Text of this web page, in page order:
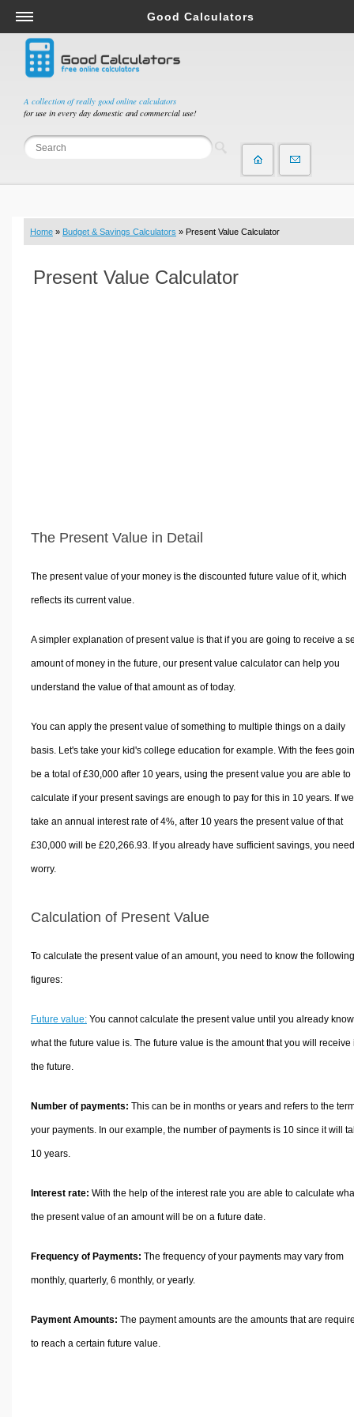
A collection of really good online calculators
for use in every day domestic and commercial use!
Good Calculators
Salary & Income Tax Calculators
Mortgage Calculators
Retirement Calculators
Depreciation Calculators
Statistics and Analysis Calculators
Budget & Savings Calculators
Loan Calculators
Real Function Calculators
Sports & Health Calculators
Other Calculators
Home » Budget & Savings Calculators » Present Value Calculator
Present Value Calculator
The Present Value in Detail
The present value of your money is the discounted future value of it, which
reflects its current value.
A simpler explanation of present value is that if you are going to receive a
amount of money in the future, our present value calculator can help you
understand the value of that amount as of today.
You can apply the present value of something to multiple things on a daily
basis. Let's take your kid's college education for example. With the fees
be a total of £30,000 after 10 years, using the present value you are able to
calculate if your present savings are enough to pay for this in 10 years. If we
take an annual interest rate of 4%, after 10 years the present value of that
£30,000 will be £20,266.93. If you already have sufficient savings, you
worry.
Calculation of Present Value
To calculate the present value of an amount, you need to know the following
figures:
Future value:You cannot calculate the present value until you already know
what the future value is. The future value is the amount that you will receive
the future.
Number of payments: This can be in months or years and refers to the
your payments. In our example, the number of payments is 10 since it will
10 years.
Interest rate: With the help of the interest rate you are able to calculate
the present value of an amount will be on a future date.
Frequency of Payments: The frequency of your payments may vary from
monthly, quarterly, 6 monthly, or yearly.
Payment Amounts: The payment amounts are the amounts that are
to reach a certain future value.